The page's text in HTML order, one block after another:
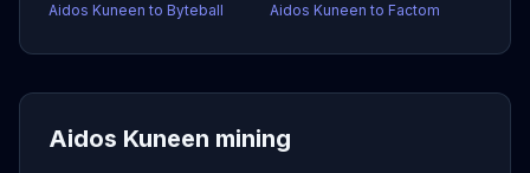
Aidos Kuneen to Byteball Aidos Kuneen to Factom
Aidos Kuneen mining